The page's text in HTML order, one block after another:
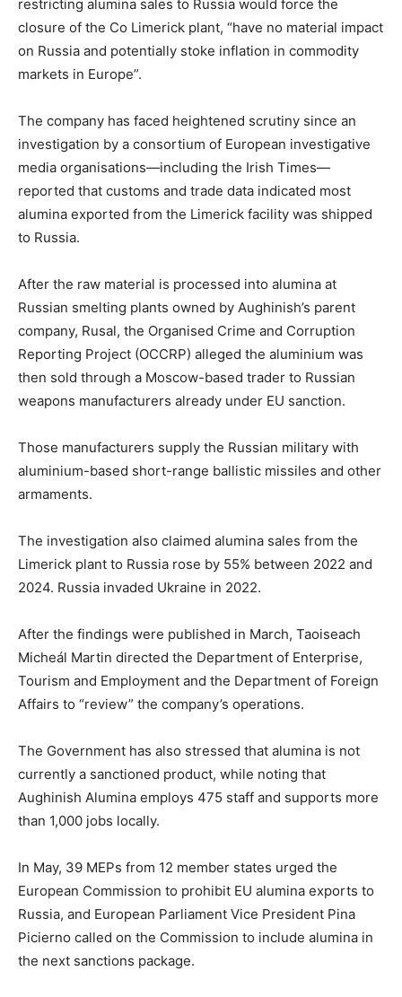
restricting alumina sales to Russia would force the
closure of the Co Limerick plant, “have no material impact
on Russia and potentially stoke inflation in commodity
markets in Europe”.
The company has faced heightened scrutiny since an
investigation by a consortium of European investigative
media organisations—including the Irish Times—
reported that customs and trade data indicated most
alumina exported from the Limerick facility was shipped
to Russia.
After the raw material is processed into alumina at
Russian smelting plants owned by Aughinish’s parent
company, Rusal, the Organised Crime and Corruption
Reporting Project (OCCRP) alleged the aluminium was
then sold through a Moscow-based trader to Russian
weapons manufacturers already under EU sanction.
Those manufacturers supply the Russian military with
aluminium-based short-range ballistic missiles and other
armaments.
The investigation also claimed alumina sales from the
Limerick plant to Russia rose by 55% between 2022 and
2024. Russia invaded Ukraine in 2022.
After the findings were published in March, Taoiseach
Micheál Martin directed the Department of Enterprise,
Tourism and Employment and the Department of Foreign
Affairs to “review” the company’s operations.
The Government has also stressed that alumina is not
currently a sanctioned product, while noting that
Aughinish Alumina employs 475 staff and supports more
than 1,000 jobs locally.
In May, 39 MEPs from 12 member states urged the
European Commission to prohibit EU alumina exports to
Russia, and European Parliament Vice President Pina
Picierno called on the Commission to include alumina in
the next sanctions package.